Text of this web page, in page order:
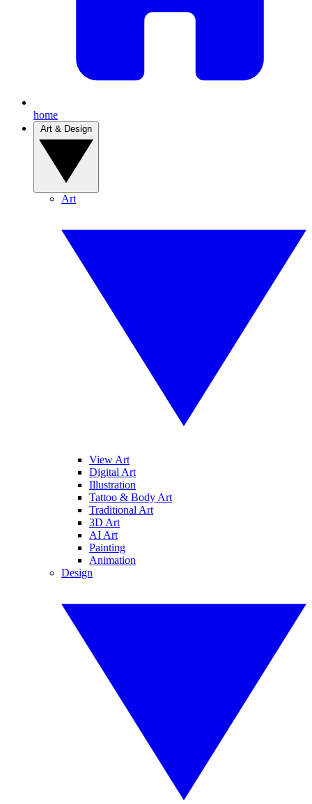
home
Art
View Art
Digital Art
Illustration
Tattoo & Body Art
Traditional Art
3D Art
AI Art
Painting
Animation
Design